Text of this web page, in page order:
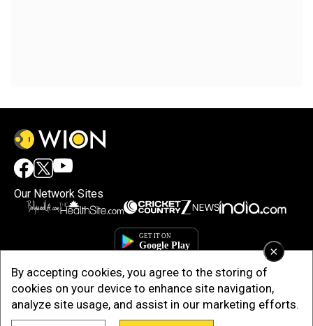
×
By accepting cookies, you agree to the storing of
cookies on your device to enhance site navigation,
analyze site usage, and assist in our marketing efforts.
Our Network Sites